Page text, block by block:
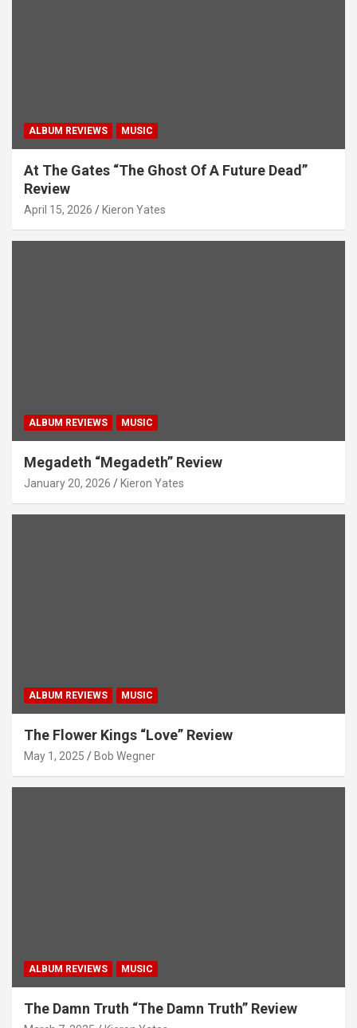
ALBUM REVIEWS MUSIC
At The Gates “The Ghost Of A Future Dead”
Review
April 15, 2026 Kieron Yates
ALBUM REVIEWS MUSIC
Megadeth “Megadeth” Review
January 20, 2026 Kieron Yates
ALBUM REVIEWS MUSIC
The Flower Kings “Love” Review
May 1, 2025 Bob Wegner
ALBUM REVIEWS MUSIC
The Damn Truth “The Damn Truth” Review